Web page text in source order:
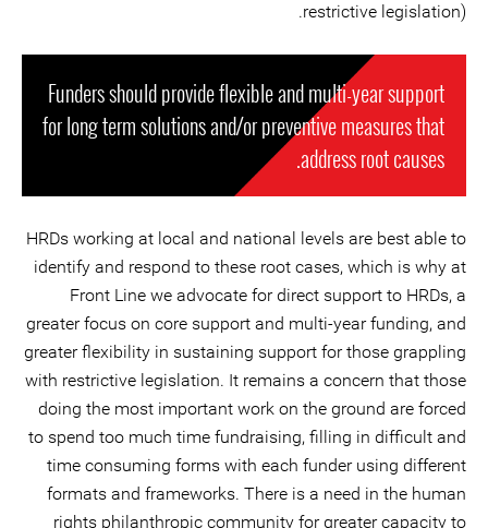
restrictive legislation).
Funders should provide flexible and multi-year support
for long term solutions and/or preventive measures that
address root causes.
HRDs working at local and national levels are best able to
identify and respond to these root cases, which is why at
Front Line we advocate for direct support to HRDs, a
greater focus on core support and multi-year funding, and
greater flexibility in sustaining support for those grappling
with restrictive legislation. It remains a concern that those
doing the most important work on the ground are forced
to spend too much time fundraising, filling in difficult and
time consuming forms with each funder using different
formats and frameworks. There is a need in the human
rights philanthropic community for greater capacity to